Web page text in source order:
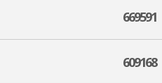
669591
609168